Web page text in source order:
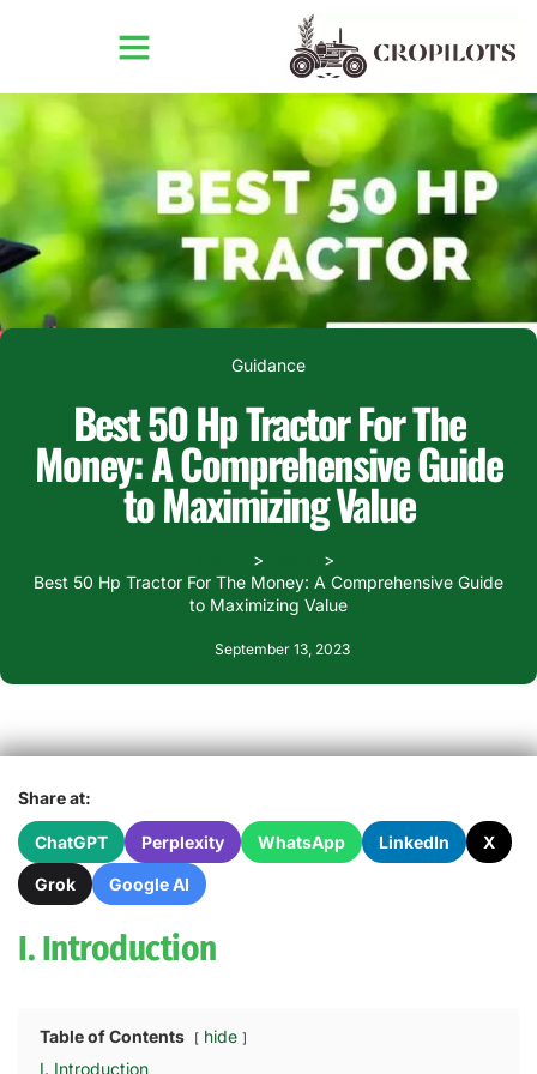
Guidance
Best 50 Hp Tractor For The
Money: A Comprehensive Guide
to Maximizing Value
Best 50 Hp Tractor For The Money: A Comprehensive Guide
to Maximizing Value
September 13, 2023
Share at:
ChatGPT Perplexity WhatsApp LinkedIn X
Grok Google AI
I. Introduction
Table of Contents
hide
I. Introduction